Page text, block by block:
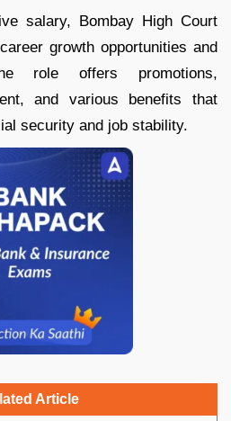
salary, Bombay High Court
growth opportunities and
role offers promotions,
and various benefits that
security and job stability.
Article